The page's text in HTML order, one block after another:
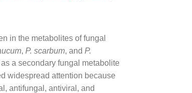
in the metabolites of fungal
, P. scarbum, and P.
a secondary fungal metabolite
widespread attention because
antifungal, antiviral, and